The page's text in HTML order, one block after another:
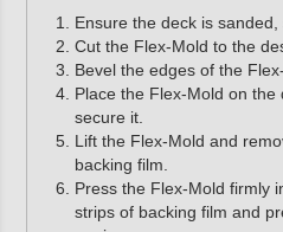
Ensure the deck is sanded,
Cut the Flex-Mold to the
Bevel the edges of the
Place the Flex-Mold on
secure it.
Lift the Flex-Mold and
backing film.
Press the Flex-Mold firmly
strips of backing film and